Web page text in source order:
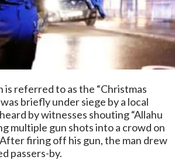
is referred to as the “Christmas
briefly under siege by a local
by witnesses shouting “Allahu
multiple gun shots into a crowd on
firing off his gun, the man drew
passers-by.